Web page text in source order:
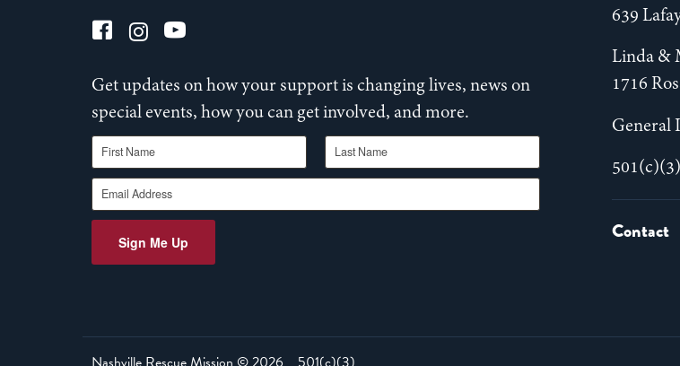
Get updates on how your support is changing lives, news on
special events, how you can get involved, and more.
First Name Last Name
Email Address
Sign Me Up
639
Linda &
1716
General
Contact